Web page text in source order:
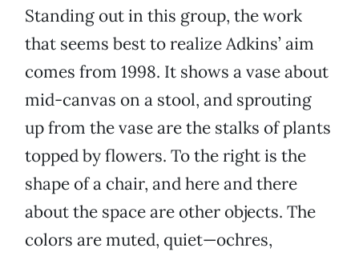
Standing out in this group, the work
that seems best to realize Adkins’ aim
comes from 1998. It shows a vase about
mid-canvas on a stool, and sprouting
up from the vase are the stalks of plants
topped by flowers. To the right is the
shape of a chair, and here and there
about the space are other objects. The
colors are muted, quiet—ochres,